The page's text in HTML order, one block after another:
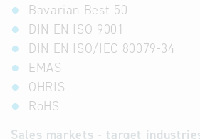
Bavarian Best 50
DIN EN ISO 9001
DIN EN ISO/IEC 80079-34
EMAS
OHRIS
RoHS
Sales markets - target